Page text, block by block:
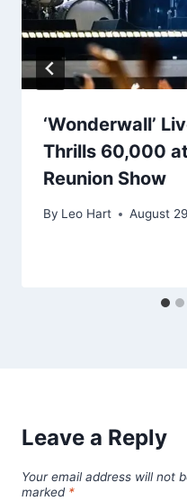
‘Wonderwall’
Thrills 60,000
Reunion Show
By Leo Hart August
Leave a Reply
Your email address will not
marked *